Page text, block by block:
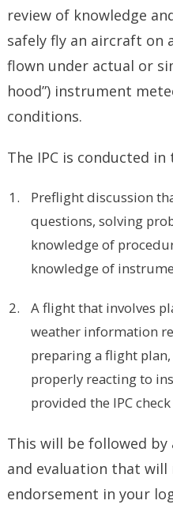
review of knowledge
safely fly an aircraft
flown under actual or
hood”) instrument
conditions.
The IPC is conducted
Preflight discussion
questions, solving
knowledge of
knowledge of
A flight that involves
weather information
preparing a flight
properly reacting to
provided the IPC
This will be followed
and evaluation that will
endorsement in your